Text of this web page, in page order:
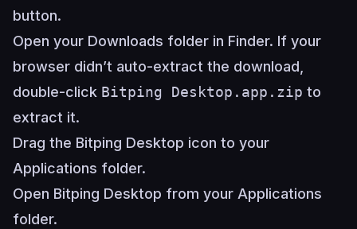
button.
Open your Downloads folder in Finder. If your
browser didn’t auto-extract the download,
double-click Bitping Desktop.app.zip to
extract it.
Drag the Bitping Desktop icon to your
Applications folder.
Open Bitping Desktop from your Applications
folder.